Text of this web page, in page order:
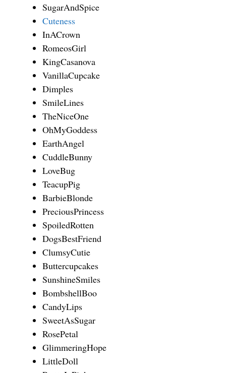
SugarAndSpice
Cuteness
InACrown
RomeosGirl
KingCasanova
VanillaCupcake
Dimples
SmileLines
TheNiceOne
OhMyGoddess
EarthAngel
CuddleBunny
LoveBug
TeacupPig
BarbieBlonde
PreciousPrincess
SpoiledRotten
DogsBestFriend
ClumsyCutie
Buttercupcakes
SunshineSmiles
BombshellBoo
CandyLips
SweetAsSugar
RosePetal
GlimmeringHope
LittleDoll